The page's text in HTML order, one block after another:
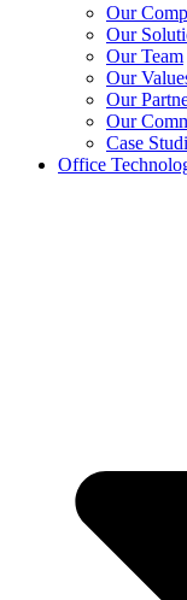
Our
Our
Our Team
Our
Our
Our
Case
Office